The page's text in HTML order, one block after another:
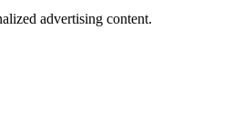
advertising content.